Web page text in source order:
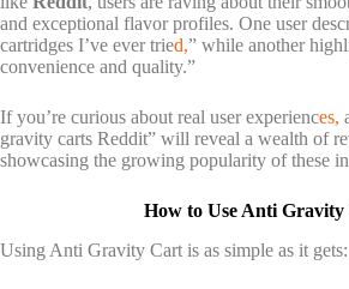
and exceptional flavor profiles. One user
cartridges I’ve ever tried,” while another
convenience and quality.”
If you’re curious about real user experiences,
gravity carts Reddit” will reveal a wealth of
showcasing the growing popularity of these
How to Use Anti Gravity
Using Anti Gravity Cart is as simple as it gets: